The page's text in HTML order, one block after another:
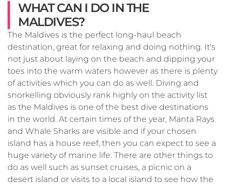
WHAT CAN I DO IN THE
MALDIVES?
The Maldives is the perfect long-haul beach
destination, great for relaxing and doing nothing. It's
not just about laying on the beach and dipping your
toes into the warm waters however as there is plenty
of activities which you can do as well. Diving and
snorkelling obviously rank highly on the activity list
as the Maldives is one of the best dive destinations
in the world. At certain times of the year, Manta Rays
and Whale Sharks are visible and if your chosen
island has a house reef, then you can expect to see a
huge variety of marine life. There are other things to
do as well such as sunset cruises, a picnic on a
desert island or visits to a local island to see how the